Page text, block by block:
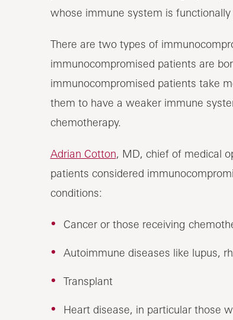
whose immune system is functionally
There are two types of
immunocompromised patients are
immunocompromised patients take
them to have a weaker immune
chemotherapy.
Adrian Cotton, MD, chief of medical
patients considered
conditions:
Cancer or those receiving
Autoimmune diseases like lupus,
Transplant
Heart disease, in particular those